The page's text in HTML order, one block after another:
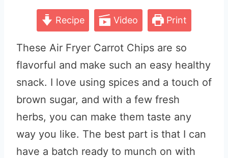
Recipe Video Print
These Air Fryer Carrot Chips are so
flavorful and make such an easy healthy
snack. I love using spices and a touch of
brown sugar, and with a few fresh
herbs, you can make them taste any
way you like. The best part is that I can
have a batch ready to munch on with